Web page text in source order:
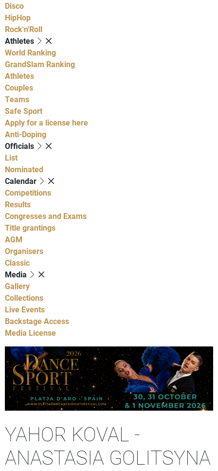
Disco
HipHop
Rock'n'Roll
Athletes
World Ranking
GrandSlam Ranking
Athletes
Couples
Teams
Safe Sport
Apply for a license here
Anti-Doping
Officials
List
Nominated
Calendar
Competitions
Results
Congresses and Exams
Title grantings
AGM
Organisers
Classic
Media
Gallery
Collections
Live Events
Backstage Access
Media License
YAHOR KOVAL -
ANASTASIA GOLITSYNA